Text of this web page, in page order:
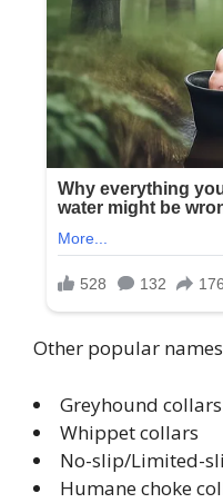
Other popular
Greyhound collars
Whippet collars
No-slip/Limited-
Humane choke